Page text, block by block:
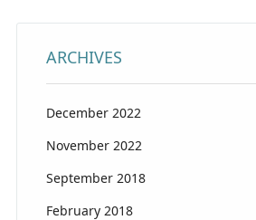
ARCHIVES
December 2022
November 2022
September 2018
February 2018